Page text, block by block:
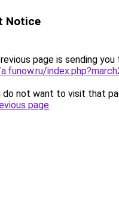
Notice
page is sending you
do not want to visit that
page.